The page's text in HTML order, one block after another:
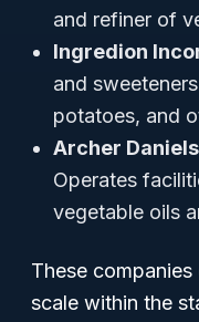
and refiner of
Ingredion
and
potatoes, and
Archer
Operates
vegetable oils
These
scale within the